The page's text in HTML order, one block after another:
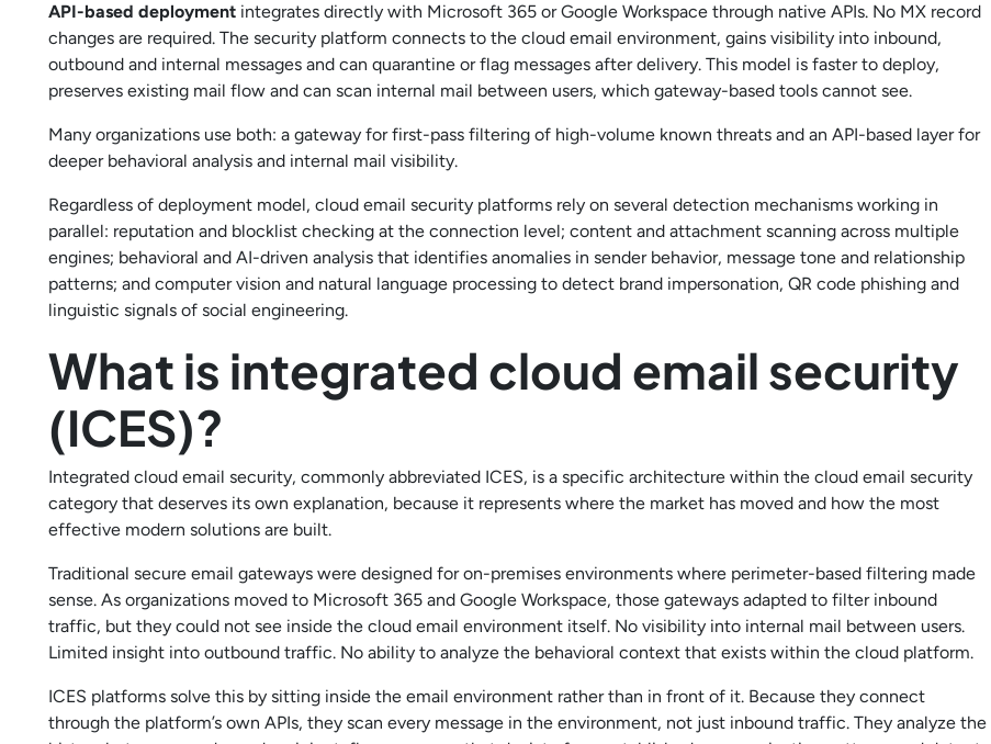
API-based deployment integrates directly with Microsoft 365 or Google Workspace through native APIs. No MX record
changes are required. The security platform connects to the cloud email environment, gains visibility into inbound,
outbound and internal messages and can quarantine or flag messages after delivery. This model is faster to deploy,
preserves existing mail flow and can scan internal mail between users, which gateway-based tools cannot see.
Many organizations use both: a gateway for first-pass filtering of high-volume known threats and an API-based layer for
deeper behavioral analysis and internal mail visibility.
Regardless of deployment model, cloud email security platforms rely on several detection mechanisms working in
parallel: reputation and blocklist checking at the connection level; content and attachment scanning across multiple
engines; behavioral and AI-driven analysis that identifies anomalies in sender behavior, message tone and relationship
patterns; and computer vision and natural language processing to detect brand impersonation, QR code phishing and
linguistic signals of social engineering.
What is integrated cloud email security
(ICES)?
Integrated cloud email security, commonly abbreviated ICES, is a specific architecture within the cloud email security
category that deserves its own explanation, because it represents where the market has moved and how the most
effective modern solutions are built.
Traditional secure email gateways were designed for on-premises environments where perimeter-based filtering made
sense. As organizations moved to Microsoft 365 and Google Workspace, those gateways adapted to filter inbound
traffic, but they could not see inside the cloud email environment itself. No visibility into internal mail between users.
Limited insight into outbound traffic. No ability to analyze the behavioral context that exists within the cloud platform.
ICES platforms solve this by sitting inside the email environment rather than in front of it. Because they connect
through the platform’s own APIs, they scan every message in the environment, not just inbound traffic. They analyze the